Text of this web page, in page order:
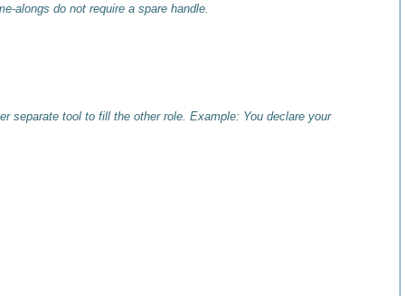
alongs do not require a spare handle.
separate tool to fill the other role. Example: You declare your